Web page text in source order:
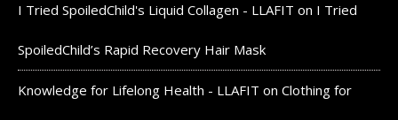
I Tried SpoiledChild's Liquid Collagen - LLAFIT on I Tried
SpoiledChild’s Rapid Recovery Hair Mask
Knowledge for Lifelong Health - LLAFIT on Clothing for